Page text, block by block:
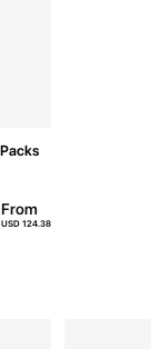
From
USD 124.38